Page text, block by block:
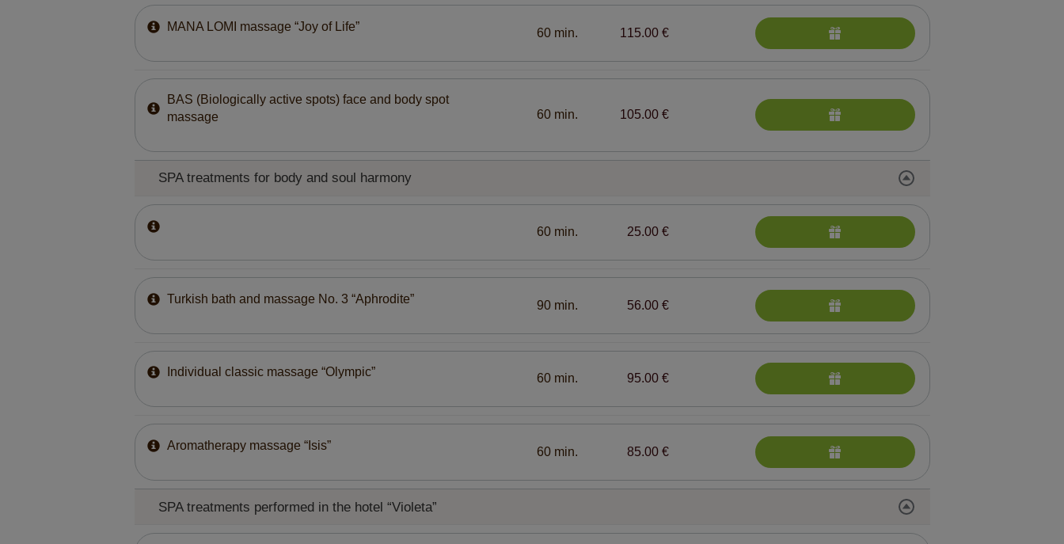
MANA LOMI massage “Joy of Life” 60 min. 115.00 €
BAS (Biologically active spots) face and body spot
massage
60 min. 105.00 €
SPA treatments for body and soul harmony
60 min. 25.00 €
Turkish bath and massage No. 3 “Aphrodite” 90 min. 56.00 €
Individual classic massage “Olympic” 60 min. 95.00 €
Aromatherapy massage “Isis” 60 min. 85.00 €
SPA treatments performed in the hotel “Violeta”